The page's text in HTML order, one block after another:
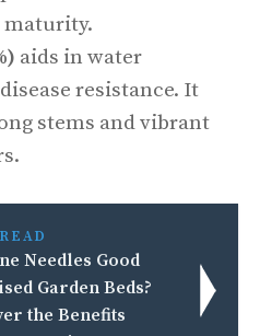
maturity.
aids in water
resistance. It
stems and vibrant
Needles Good
Garden Beds?
the Benefits